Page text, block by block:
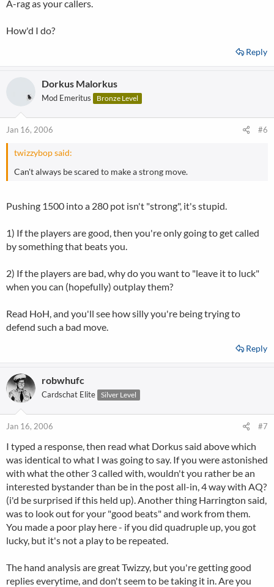
A-rag as your callers.
How'd I do?
Reply
Dorkus Malorkus
Mod Emeritus Bronze Level
Jan 16, 2006 #6
twizzybop said:
Can't always be scared to make a strong move.
Pushing 1500 into a 280 pot isn't "strong", it's stupid.
1) If the players are good, then you're only going to get called
by something that beats you.
2) If the players are bad, why do you want to "leave it to luck"
when you can (hopefully) outplay them?
Read HoH, and you'll see how silly you're being trying to
defend such a bad move.
Reply
robwhufc
Cardschat Elite Silver Level
Jan 16, 2006 #7
I typed a response, then read what Dorkus said above which
was identical to what I was going to say. If you were astonished
with what the other 3 called with, wouldn't you rather be an
interested bystander than be in the post all-in, 4 way with AQ?
(i'd be surprised if this held up). Another thing Harrington said,
was to look out for your "good beats" and work from them.
You made a poor play here - if you did quadruple up, you got
lucky, but it's not a play to be repeated.
The hand analysis are great Twizzy, but you're getting good
replies everytime, and don't seem to be taking it in. Are you